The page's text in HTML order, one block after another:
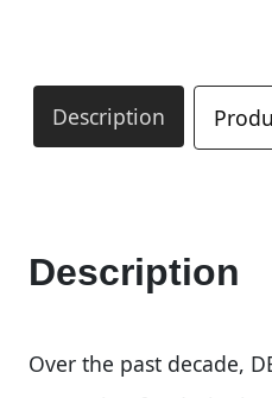
Description
Description
Over the past decade,